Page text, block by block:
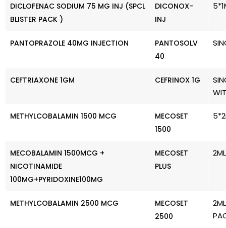
DICLOFENAC SODIUM 75 MG INJ (SPCL
BLISTER PACK )
DICONOX-
INJ
PANTOPRAZOLE 40MG INJECTION
PANTOSOLV
40
CEFTRIAXONE 1GM CEFRINOX 1G
METHYLCOBALAMIN 1500 MCG
MECOSET
1500
MECOBALAMIN 1500MCG +
NICOTINAMIDE
100MG+PYRIDOXINE100MG
MECOSET
PLUS
METHYLCOBALAMIN 2500 MCG
MECOSET
2500